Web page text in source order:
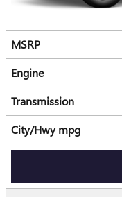
MSRP
Engine
Transmission
City/Hwympg